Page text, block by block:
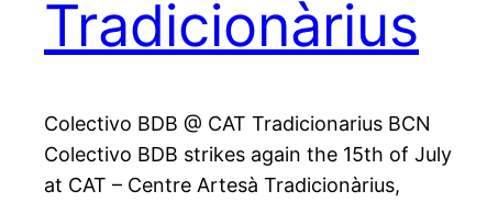
Tradicionàrius
Colectivo BDB @ CAT Tradicionarius BCN
Colectivo BDB strikes again the 15th of July
at CAT – Centre Artesà Tradicionàrius,